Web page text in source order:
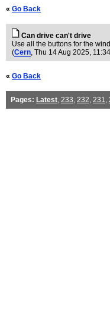
« Go Back
Can drive can't drive
Use all the buttons for the
(Cern, Thu 14 Aug 2025,
« Go Back
Pages: Latest, 233, 232, 231,